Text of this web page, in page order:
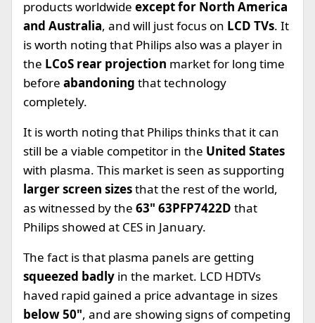
products worldwide except for North America
and Australia, and will just focus on LCD TVs. It
is worth noting that Philips also was a player in
the LCoS rear projection market for long time
before abandoning that technology
completely.
It is worth noting that Philips thinks that it can
still be a viable competitor in the United States
with plasma. This market is seen as supporting
larger screen sizesthat the rest of the world,
as witnessed by the 63" 63PFP7422D that
Philips showed at CES in January.
The fact is that plasma panels are getting
squeezed badly in the market. LCD HDTVs
haved rapid gained a price advantage in sizes
below 50", and are showing signs of competing